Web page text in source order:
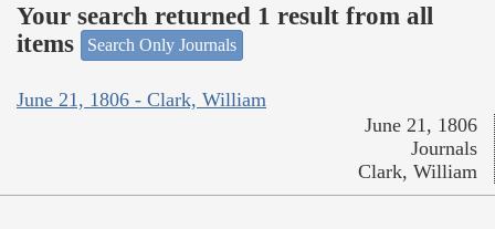
Your search returned 1 result from all
items
Search Only Journals
June 21, 1806 - Clark, William
June 21, 1806
Journals
Clark, William